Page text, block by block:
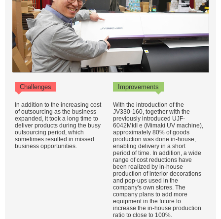
Challenges Improvements
In addition to the increasing cost
of outsourcing as the business
expanded, it took a long time to
deliver products during the busy
outsourcing period, which
sometimes resulted in missed
business opportunities.
With the introduction of the
JV330-160, together with the
previously introduced UJF-
6042MkII e (Mimaki UV machine),
approximately 80% of goods
production was done in-house,
enabling delivery in a short
period of time. In addition, a wide
range of cost reductions have
been realized by in-house
production of interior decorations
and pop-ups used in the
company's own stores. The
company plans to add more
equipment in the future to
increase the in-house production
ratio to close to 100%.